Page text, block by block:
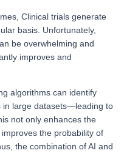
Clinical trials generate
basis. Unfortunately,
be overwhelming and
improves and
algorithms can identify
in large datasets—leading to
not only enhances the
the probability of
the combination of AI and